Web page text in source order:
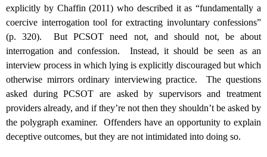
explicitly by Chaffin (2011) who described it as “fundamentally a
coercive interrogation tool for extracting involuntary confessions”
(p. 320). But PCSOT need not, and should not, be about
interrogation and confession. Instead, it should be seen as an
interview process in which lying is explicitly discouraged but which
otherwise mirrors ordinary interviewing practice. The questions
asked during PCSOT are asked by supervisors and treatment
providers already, and if they’re not then they shouldn’t be asked by
the polygraph examiner. Offenders have an opportunity to explain
deceptive outcomes, but they are not intimidated into doing so.